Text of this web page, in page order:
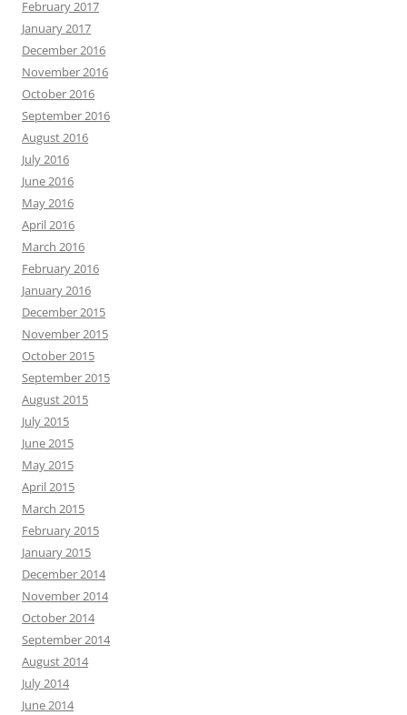
February 2017
January 2017
December 2016
November 2016
October 2016
September 2016
August 2016
July 2016
June 2016
May 2016
April 2016
March 2016
February 2016
January 2016
December 2015
November 2015
October 2015
September 2015
August 2015
July 2015
June 2015
May 2015
April 2015
March 2015
February 2015
January 2015
December 2014
November 2014
October 2014
September 2014
August 2014
July 2014
June 2014